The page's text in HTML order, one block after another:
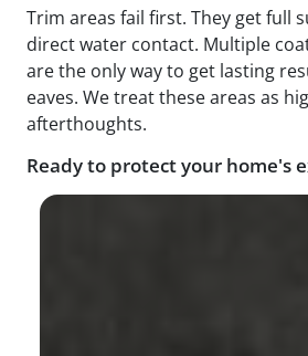
Trim areas fail first. They get full
direct water contact. Multiple
are the only way to get lasting
eaves. We treat these areas as
afterthoughts.
Ready to protect your home's